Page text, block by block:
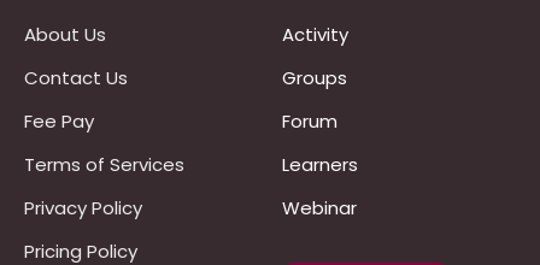
About Us
Contact Us
Fee Pay
Terms of Services
Privacy Policy
Pricing Policy
Activity
Groups
Forum
Learners
Webinar